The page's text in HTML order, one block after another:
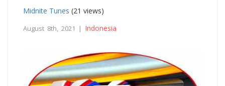
Midnite Tunes (21 views)
August 8th, 2021 | Indonesia